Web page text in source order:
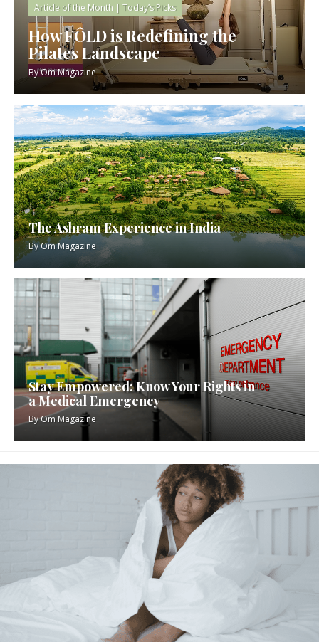
Article of the Month | Today’s Picks
How FÔLD is Redefining the
Pilates Landscape
ByOm Magazine
The Ashram Experience in India
ByOm Magazine
Stay Empowered: Know Your Rights in
a Medical Emergency
ByOm Magazine